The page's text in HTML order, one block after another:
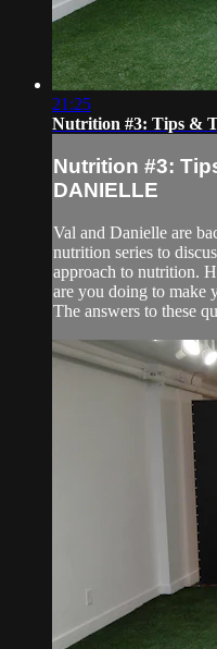
21:25
Nutrition #3: Tips &
Nutrition #3:
DANIELLE
Val and Danielle are
nutrition series to
approach to nutrition.
are you doing to make
The answers to these